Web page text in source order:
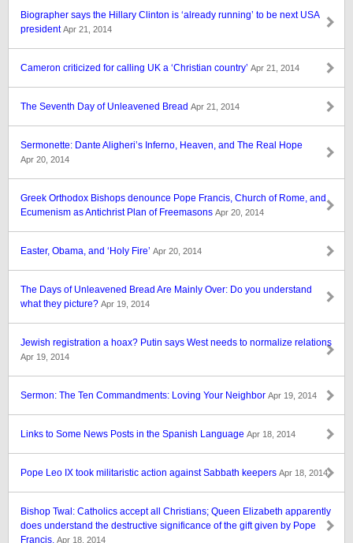
Biographer says the Hillary Clinton is ‘already running’ to be next USA
presidentApr 21, 2014
Cameron criticized for calling UK a ‘Christian country’ Apr 21, 2014
The Seventh Day of Unleavened Bread Apr 21, 2014
Sermonette: Dante Aligheri’s Inferno, Heaven, and The Real Hope
Apr 20, 2014
Greek Orthodox Bishops denounce Pope Francis, Church of Rome, and
Ecumenism as Antichrist Plan of Freemasons Apr 20, 2014
Easter, Obama, and ‘Holy Fire’ Apr 20, 2014
The Days of Unleavened Bread Are Mainly Over: Do you understand
what they picture? Apr 19, 2014
Jewish registration a hoax? Putin says West needs to normalize relations
Apr 19, 2014
Sermon: The Ten Commandments: Loving Your Neighbor Apr 19, 2014
Links to Some News Posts in the Spanish Language Apr 18, 2014
Pope Leo IX took militaristic action against Sabbath keepers Apr 18, 2014
Bishop Twal: Catholics accept all Christians; Queen Elizabeth apparently
does understand the destructive significance of the gift given by Pope
Francis. Apr 18, 2014